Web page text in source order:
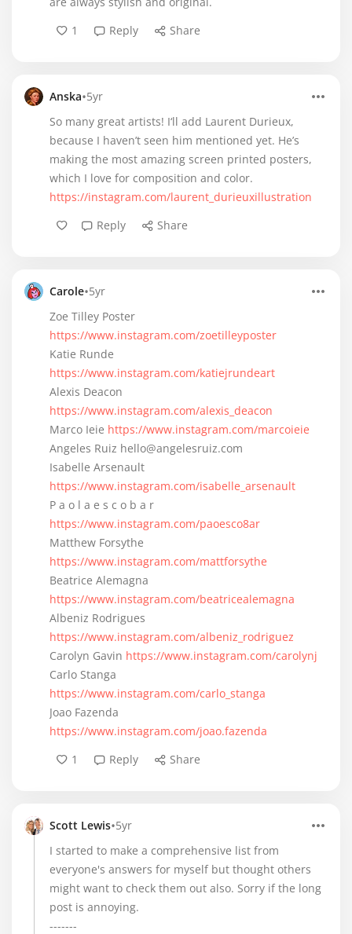
1
Reply Share
Anska•5yr
So many great artists! I‘ll add Laurent Durieux,
because I haven’t seen him mentioned yet. He’s
making the most amazing screen printed posters,
which I love for composition and color.
https://instagram.com/laurent_durieuxillustration
Reply
Share
Carole•5yr
Zoe Tilley Poster
https://www.instagram.com/zoetilleyposter
Katie Runde
https://www.instagram.com/katiejrundeart
Alexis Deacon
https://www.instagram.com/alexis_deacon
Marco Ieie https://www.instagram.com/marcoieie
Angeles Ruiz hello@angelesruiz.com
Isabelle Arsenault
https://www.instagram.com/isabelle_arsenault
P a o l a e s c o b a r
https://www.instagram.com/paoesco8ar
Matthew Forsythe
https://www.instagram.com/mattforsythe
Beatrice Alemagna
https://www.instagram.com/beatricealemagna
Albeniz Rodrigues
https://www.instagram.com/albeniz_rodriguez
Carolyn Gavin https://www.instagram.com/carolynj
Carlo Stanga
https://www.instagram.com/carlo_stanga
Joao Fazenda
https://www.instagram.com/joao.fazenda
1
Reply Share
Scott Lewis•5yr
I started to make a comprehensive list from
everyone's answers for myself but thought others
might want to check them out also. Sorry if the long
post is annoying.
-------